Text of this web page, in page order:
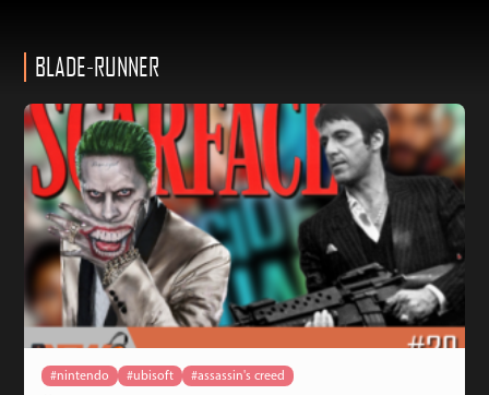
BLADE-RUNNER
#nintendo #ubisoft #assassin's creed